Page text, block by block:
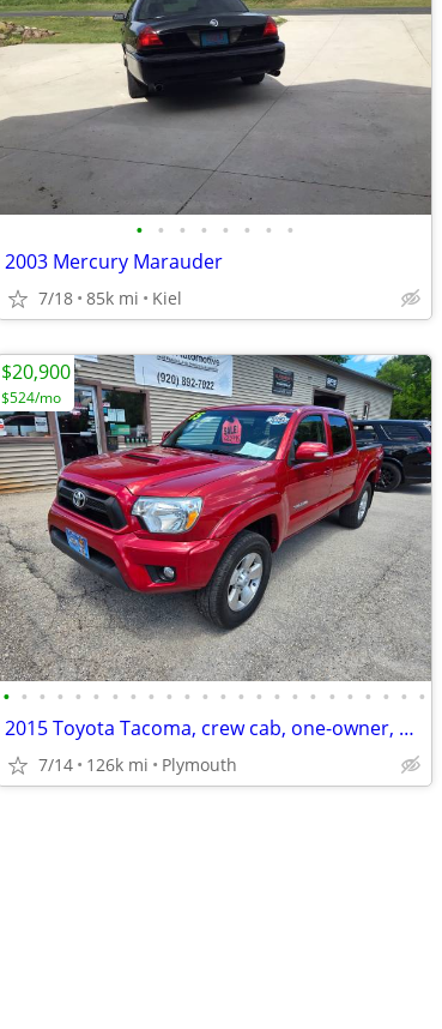
• • • • • • • •
2003 Mercury Marauder
7/18 85k mi Kiel
• • • • • • • • • • • • • • • • • • • • • • • •
2015 Toyota Tacoma, crew cab, one-owner, West Virginia rust free truck
7/14 126k mi Plymouth
$20,900
$524/mo